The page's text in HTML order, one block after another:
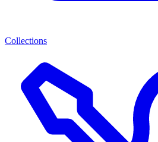
Collections